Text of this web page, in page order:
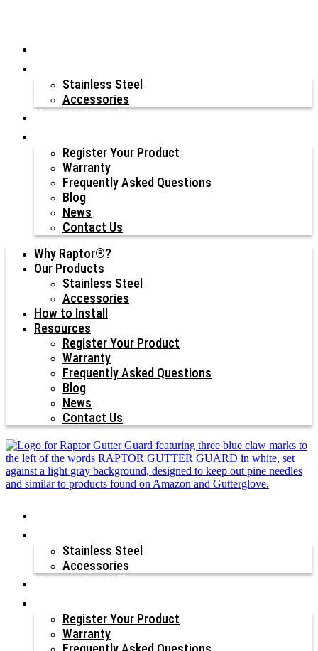
Stainless Steel
Accessories
How to Install
Register Your Product
Warranty
Frequently Asked Questions
Blog
News
Contact Us
Why Raptor®?
Our Products
Stainless Steel
Accessories
How to Install
Resources
Register Your Product
Warranty
Frequently Asked Questions
Blog
News
Contact Us
Stainless Steel
Accessories
How to Install
Register Your Product
Warranty